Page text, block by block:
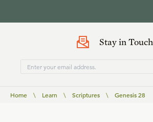
Stay in Touch
Home \ Learn \ Scriptures \ Genesis 28